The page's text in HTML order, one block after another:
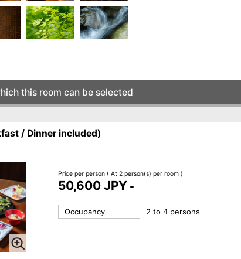
this room can be selected
/ Dinner included)
Price per person ( At 2 person(s) per room )
50,600 JPY -
Occupancy 2 to 4 persons